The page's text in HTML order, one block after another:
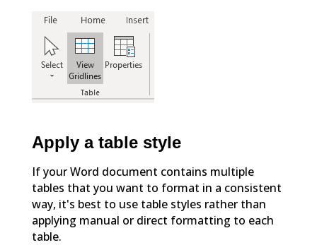
Apply a table style
If your Word document contains multiple
tables that you want to format in a consistent
way, it's best to use table styles rather than
applying manual or direct formatting to each
table.